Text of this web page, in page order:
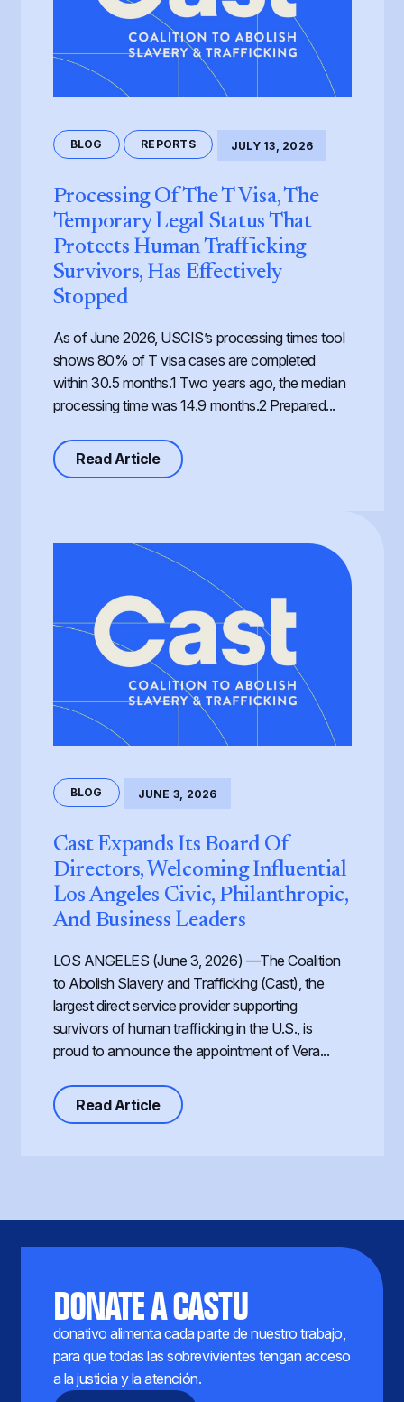
BLOG REPORTS JULY 13, 2026
Processing Of The T Visa, The
Temporary Legal Status That
Protects Human Trafficking
Survivors, Has Effectively
Stopped
As of June 2026, USCIS’s processing times tool
shows 80% of T visa cases are completed
within 30.5 months.1 Two years ago, the median
processing time was 14.9 months.2 Prepared...
Read Articleabout Processing of the T Visa,
BLOG JUNE 3, 2026
Cast Expands Its Board Of
Directors, Welcoming Influential
Los Angeles Civic, Philanthropic,
And Business Leaders
LOS ANGELES (June 3, 2026) —The Coalition
to Abolish Slavery and Trafficking (Cast), the
largest direct service provider supporting
survivors of human trafficking in the U.S., is
proud to announce the appointment of Vera...
Read Articleabout Cast Expands its Board of
DONATE A CASTU
donativo alimenta cada parte de nuestro trabajo,
para que todas las sobrevivientes tengan acceso
a la justicia y la atención.